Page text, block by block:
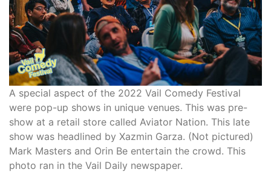
A special aspect of the 2022 Vail Comedy Festival
were pop-up shows in unique venues. This was pre-
show at a retail store called Aviator Nation. This late
show was headlined by Xazmin Garza. (Not pictured)
Mark Masters and Orin Be entertain the crowd. This
photo ran in the Vail Daily newspaper.